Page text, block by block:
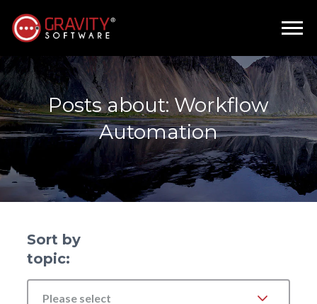
Posts about: Workflow
Automation
Sort by
topic:
Please select